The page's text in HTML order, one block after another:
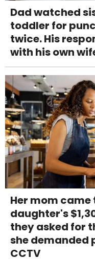
Dad watched
toddler for
twice. His
with his own
Her mom
daughter's
they asked for
she demanded
CCTV